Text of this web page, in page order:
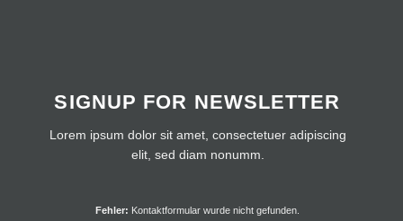
SIGNUP FOR NEWSLETTER
Lorem ipsum dolor sit amet, consectetuer adipiscing
elit, sed diam nonumm.
Fehler: Kontaktformular wurde nicht gefunden.